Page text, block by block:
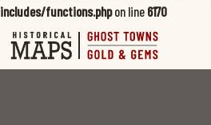
includes/functions.phpon line 6170
Skip
content